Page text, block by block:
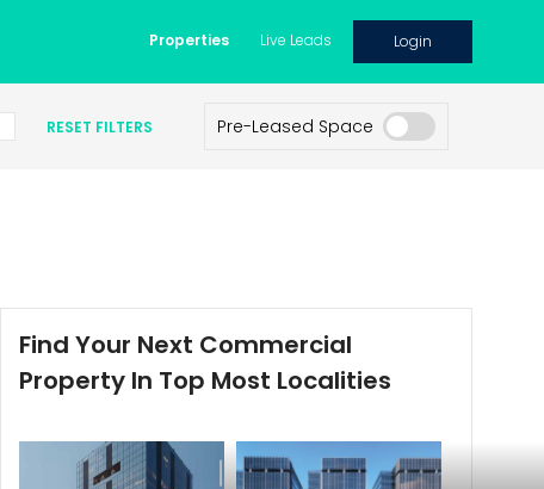
Properties Live Leads Login
RESET FILTERS Pre-Leased Space
Find Your Next Commercial
Property In Top Most Localities